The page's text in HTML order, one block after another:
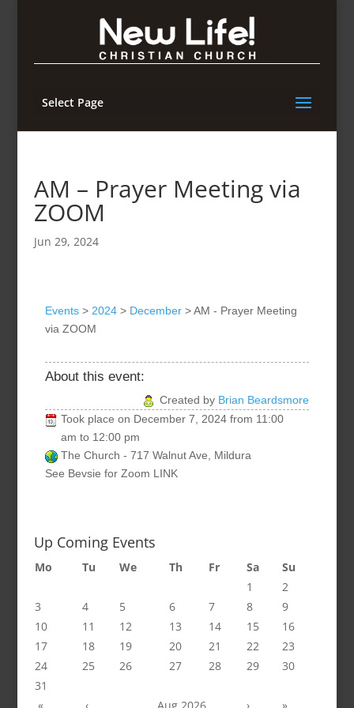
Select Page
AM – Prayer Meeting via
ZOOM
Jun 29, 2024
Events> 2024> December>AM - Prayer Meeting
via ZOOM
About this event:
Created by Brian Beardsmore
Took place on December 7, 2024 from 11:00
am to 12:00 pm
The Church - 717 Walnut Ave, Mildura
See Bevsie for Zoom LINK
Up Coming Events
Mo Tu We Th Fr Sa
Su
1
2
3
4 5 6 7 8
9
10
11 12 13 14 15
16
17
18 19 20 21 22
23
24
25 26 27 28 29
30
31